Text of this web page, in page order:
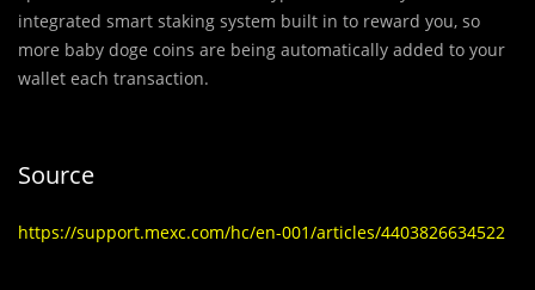
integrated smart staking system built in to reward you, so
more baby doge coins are being automatically added to your
wallet each transaction.
Source
https://support.mexc.com/hc/en-001/articles/4403826634522